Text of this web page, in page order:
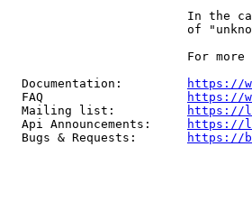
In the
of
For more
  Documentation:
https://
  FAQ
https://
  Mailing list:
https://
  Api Announcements:
https://
  Bugs & Requests:
https://